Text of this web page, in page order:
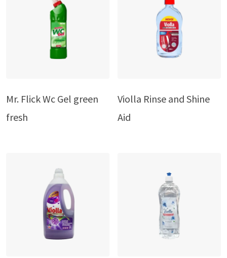
Mr. Flick Wc Gel green
fresh
Violla Rinse and Shine
Aid